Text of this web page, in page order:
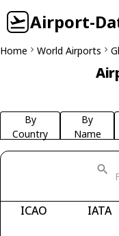
Airport-
Home World Airports
By
Country
By
Name
ICAO IATA